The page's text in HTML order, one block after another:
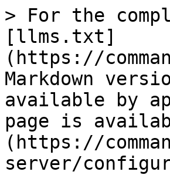
> For the
[llms.txt]
(https://
Markdown
available by
page is
(https://
server/